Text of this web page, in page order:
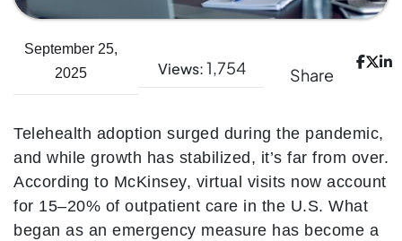
September 25,
2025
Views: 1,754 Share
Telehealth adoption surged during the pandemic,
and while growth has stabilized, it’s far from over.
According to McKinsey, virtual visits now account
for 15–20% of outpatient care in the U.S. What
began as an emergency measure has become a